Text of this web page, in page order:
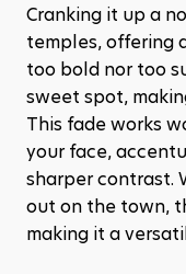
﻿Cranking it up a
temples, offering
too bold nor too
sweet spot,
This fade works
your face,
sharper contrast.
out on the town,
making it a